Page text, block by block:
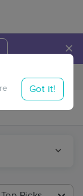
×
Travel to me
Got it!